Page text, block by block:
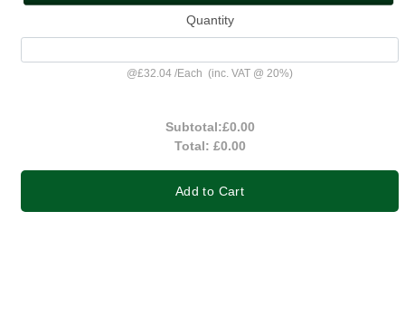
Quantity
@£32.04 /Each (inc. VAT @ 20%)
Subtotal:£0.00
Total: £0.00
Add to Cart